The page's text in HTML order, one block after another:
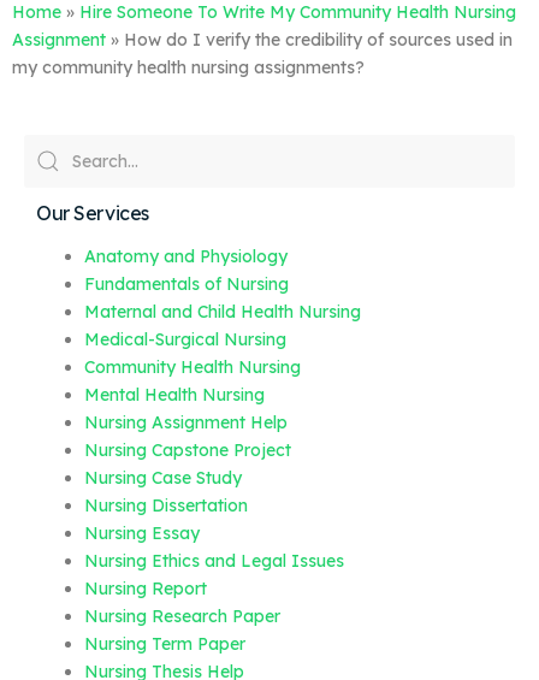
Home » Hire Someone To Write My Community Health Nursing
Assignment » How do I verify the credibility of sources used in
my community health nursing assignments?
Our Services
Anatomy and Physiology
Fundamentals of Nursing
Maternal and Child Health Nursing
Medical-Surgical Nursing
Community Health Nursing
Mental Health Nursing
Nursing Assignment Help
Nursing Capstone Project
Nursing Case Study
Nursing Dissertation
Nursing Essay
Nursing Ethics and Legal Issues
Nursing Report
Nursing Research Paper
Nursing Term Paper
Nursing Thesis Help